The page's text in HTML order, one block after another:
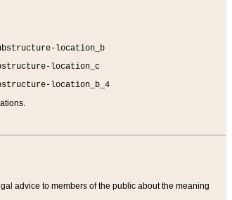
location_b
location_c
location_b_4
advice to members of the public about the meaning